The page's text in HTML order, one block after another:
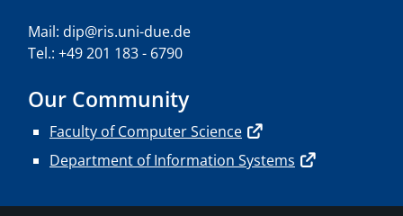
Mail: dip@ris.uni-due.de
Tel.: +49 201 183 - 6790
Our Community
Faculty of Computer Science
Department of Information Systems